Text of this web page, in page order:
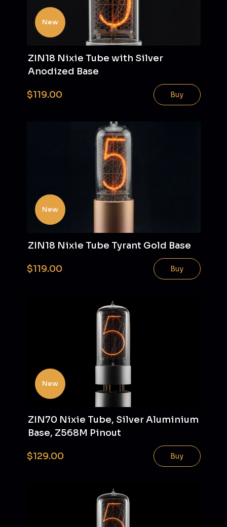
New
ZIN18 Nixie Tube with Silver
Anodized Base
$119.00 Buy
New
ZIN18 Nixie Tube Tyrant Gold Base
$119.00 Buy
New
ZIN70 Nixie Tube, Silver Aluminium
Base, Z568M Pinout
$129.00 Buy